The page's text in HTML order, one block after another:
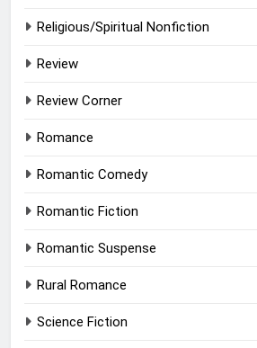
Religious/Spiritual Nonfiction
Review
Review Corner
Romance
Romantic Comedy
Romantic Fiction
Romantic Suspense
Rural Romance
Science Fiction